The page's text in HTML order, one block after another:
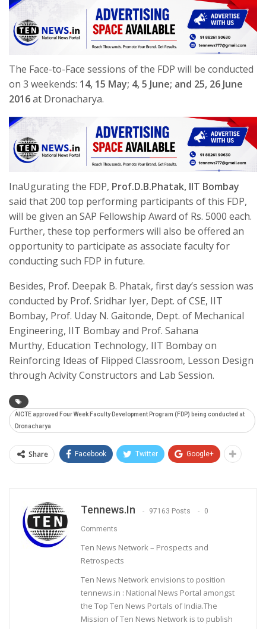
The Face-to-Face sessions of the FDP will be conducted
on 3 weekends: 14, 15 May; 4, 5 June; and 25, 26 June
2016at Dronacharya.
InaUgurating the FDP, Prof.D.B.Phatak, IIT Bombay
said that 200 top performing participants of this FDP,
will be given an SAP Fellowship Award of Rs. 5000 each.
Further, these top performers will also be offered an
opportunity to participate as associate faculty for
conducting such FDP in future.
Besides, Prof. Deepak B. Phatak, first day’s session was
conducted by Prof. Sridhar Iyer, Dept. of CSE, IIT
Bombay, Prof. Uday N. Gaitonde, Dept. of Mechanical
Engineering, IIT Bombay and Prof. Sahana
Murthy, Education Technology, IIT Bombay on
Reinforcing Ideas of Flipped Classroom, Lesson Design
through Acivity Constructors and Lab Session.
AICTE approved Four Week Faculty Development Program (FDP) being conducted at
Dronacharya
Share Facebook Twitter Google+
Tennews.in 97163 Posts 0
Comments
Ten News Network – Prospects and
Retrospects
Ten News Network envisions to position
tennews.in : National News Portal amongst
the Top Ten News Portals of India.The
Mission of Ten News Network is to publish